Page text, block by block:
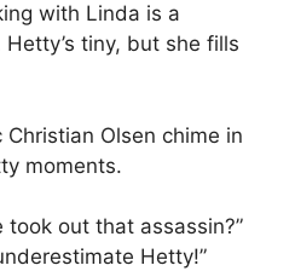
with Linda is a
tiny, but she fills
Christian Olsen chime in
moments.
took out that assassin?”
Hetty!”